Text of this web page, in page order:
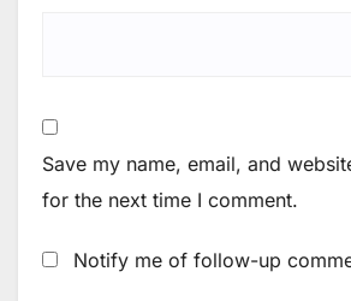
Save my name, email, and
for the next time I comment.
Notify me of follow-up